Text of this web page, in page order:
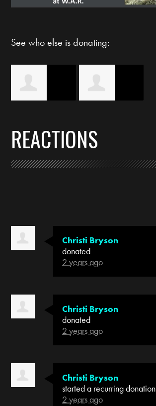
See who else is donating:
Symington
REACTIONS
Christi Bryson
donated
2 years ago
Christi Bryson
donated
2 years ago
Christi Bryson
started a recurring donation
2 years ago